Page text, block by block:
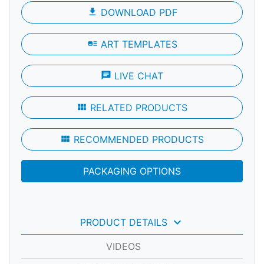
file_download DOWNLOAD PDF
art_track ART TEMPLATES
chat LIVE CHAT
view_module RELATED PRODUCTS
view_module RECOMMENDED PRODUCTS
PACKAGING OPTIONS
PRODUCT DETAILS keyboard_arrow_down
VIDEOS